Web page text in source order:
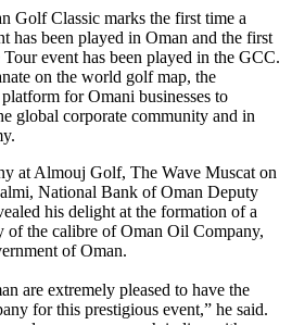
Golf Classic marks the first time a
has been played in Oman and the first
event has been played in the GCC.
on the world golf map, the
for Omani businesses to
global corporate community and in
at Almouj Golf, The Wave Muscat on
National Bank of Oman Deputy
his delight at the formation of a
of the calibre of Oman Oil Company,
of Oman.
are extremely pleased to have the
for this prestigious event,” he said.